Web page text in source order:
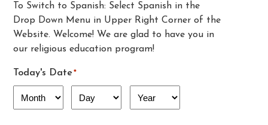
To Switch to Spanish: Select Spanish in the
Drop Down Menu in Upper Right Corner of the
Website. Welcome! We are glad to have you in
our religious education program!
Today's Date*